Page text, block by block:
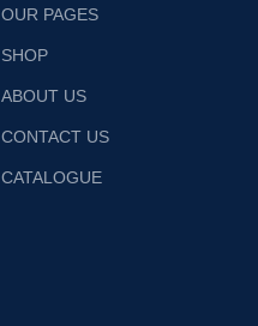
OUR PAGES
SHOP
ABOUT US
CONTACT US
CATALOGUE